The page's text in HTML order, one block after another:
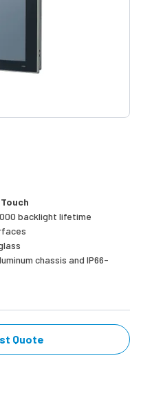
backlight lifetime
chassis and IP66-
Quote